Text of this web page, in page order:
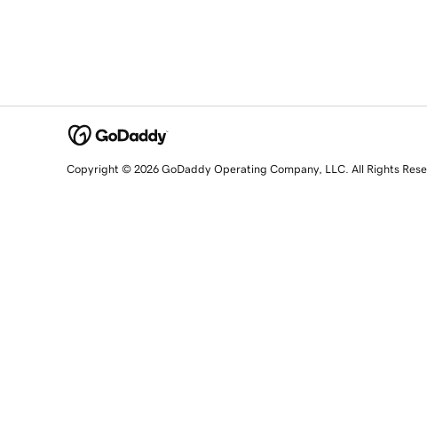
Copyright © 2026 GoDaddy Operating Company, LLC. All Rights